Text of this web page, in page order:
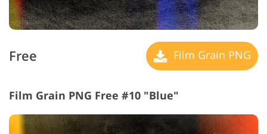
Free Film Grain PNG
Film Grain PNG Free #10 "Blue"